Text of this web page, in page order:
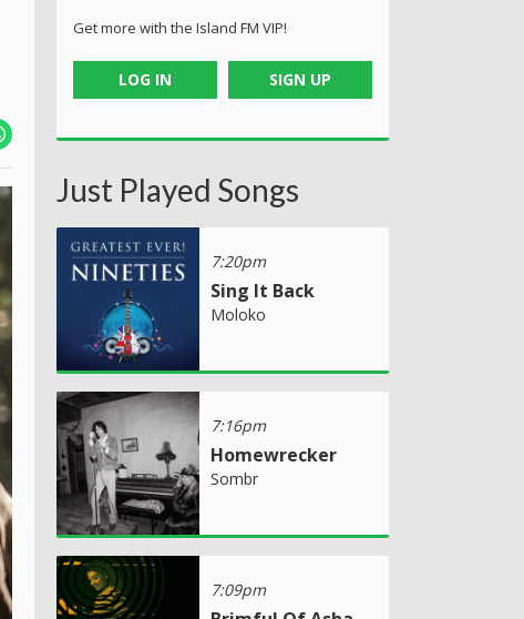
Get more with the Island FM VIP!
LOG IN SIGN UP
Just Played Songs
7:20pm
Sing It Back
Moloko
7:16pm
Homewrecker
Sombr
7:09pm